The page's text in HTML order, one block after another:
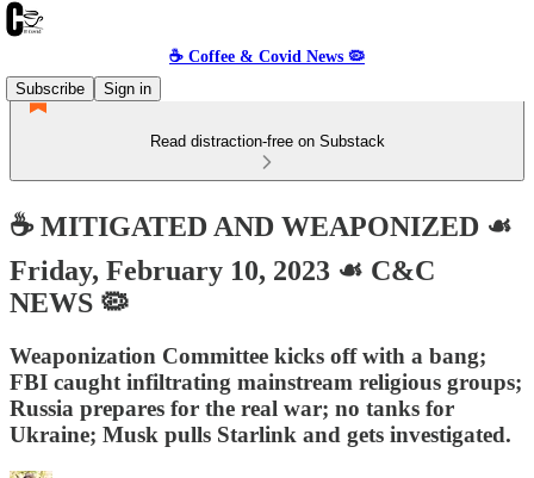
☕️ Coffee & Covid News 🦠
Subscribe
Sign in
Read distraction-free on Substack
☕️ MITIGATED AND WEAPONIZED ☙
Friday, February 10, 2023 ☙ C&C
NEWS 🦠
Weaponization Committee kicks off with a bang;
FBI caught infiltrating mainstream religious groups;
Russia prepares for the real war; no tanks for
Ukraine; Musk pulls Starlink and gets investigated.